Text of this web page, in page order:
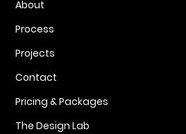
About
Process
Projects
Contact
Pricing & Packages
The Design Lab